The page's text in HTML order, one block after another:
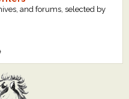
and forums, selected by